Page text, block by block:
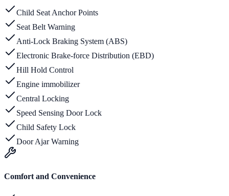
Child Seat Anchor Points
Seat Belt Warning
Anti-Lock Braking System (ABS)
Electronic Brake-force Distribution (EBD)
Hill Hold Control
Engine immobilizer
Central Locking
Speed Sensing Door Lock
Child Safety Lock
Door Ajar Warning
Comfort and Convenience